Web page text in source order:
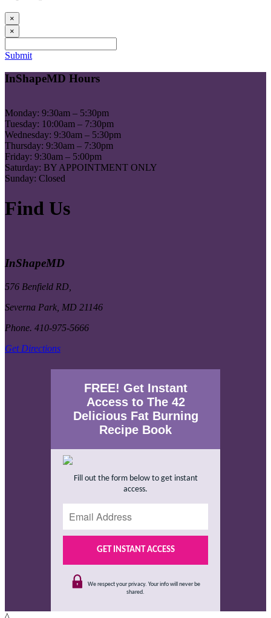
×
×
Submit
InShapeMD Hours
Monday: 9:30am – 5:30pm
Tuesday: 10:00am – 7:30pm
Wednesday: 9:30am – 5:30pm
Thursday: 9:30am – 7:30pm
Friday: 9:30am – 5:00pm
Saturday: BY APPOINTMENT ONLY
Sunday: Closed
Find Us
InShapeMD
576 Benfield RD,
Severna Park, MD 21146
Phone. 410-975-5666
Get Directions
FREE! Get Instant
Access to The 42
Delicious Fat Burning
Recipe Book
Fill out the form below to get instant
access.
We respect your privacy. Your info will never be
shared.